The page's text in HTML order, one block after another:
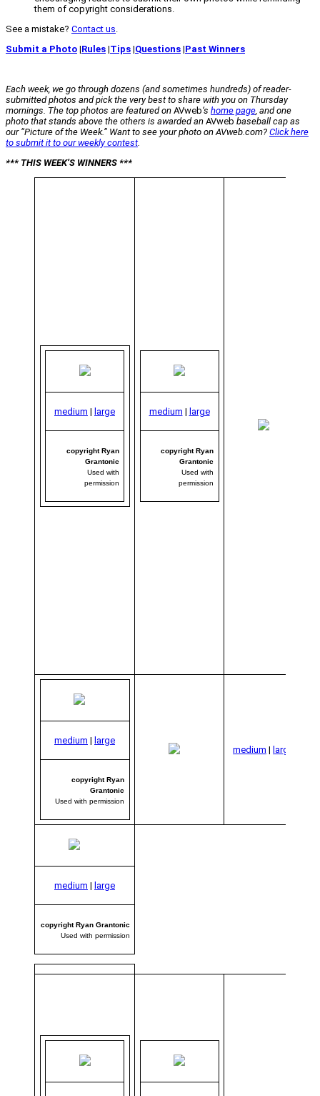
them of copyright considerations.
See a mistake? Contact us.
Submit a Photo |Rules |Tips |Questions |Past Winners
Each week, we go through dozens (and sometimes hundreds) of reader-
submitted photos and pick the very best to share with you on Thursday
mornings. The top photos are featured on AVweb‘s home page, and one
photo that stands above the others is awarded an AVweb baseball cap as
our “Picture of the Week.” Want to see your photo on AVweb.com? Click here
to submit it to our weekly contest.
*** THIS WEEK’S WINNERS ***
medium | large
copyright Ryan
Grantonic
Used with
permission
medium | large
copyright Ryan
Grantonic
Used with
permission
medium | large
copyright Ryan
Grantonic
Used with permission
medium | large
medium | large
copyright Ryan Grantonic
Used with permission